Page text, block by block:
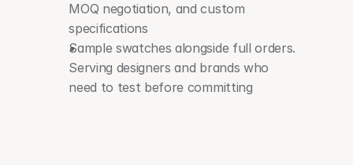
MOQ negotiation, and custom
specifications
Sample swatches alongside full orders.
Serving designers and brands who
need to test before committing